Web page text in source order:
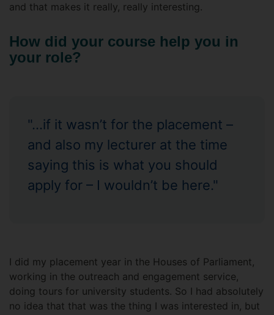
and that makes it really, really interesting.
How did your course help you in
your role?
"...if it wasn’t for the placement –
and also my lecturer at the time
saying this is what you should
apply for – I wouldn’t be here."
I did my placement year in the Houses of Parliament,
working in the outreach and engagement service,
doing tours for university students. So I had absolutely
no idea that that was the thing I was interested in, but